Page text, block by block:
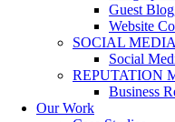
Guest
Website
SOCIAL
Social
REPUTATION
Business
Our Work